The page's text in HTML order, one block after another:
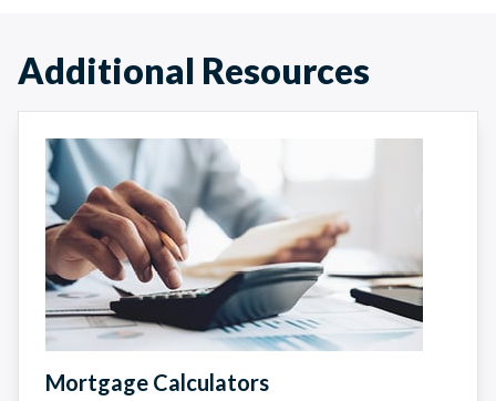
Additional Resources
Mortgage Calculators